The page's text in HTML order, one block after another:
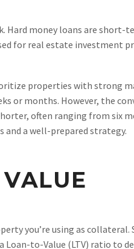
Hard money loans are
for real estate investment
properties with strong
months. However, the
often ranging from six
a well-prepared strategy.
you’re using as
to-Value (LTV) ratio to